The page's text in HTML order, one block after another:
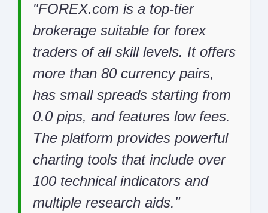
FOREX.com is a top-tier
brokerage suitable for forex
traders of all skill levels. It offers
more than 80 currency pairs,
has small spreads starting from
0.0 pips, and features low fees.
The platform provides powerful
charting tools that include over
100 technical indicators and
multiple research aids.